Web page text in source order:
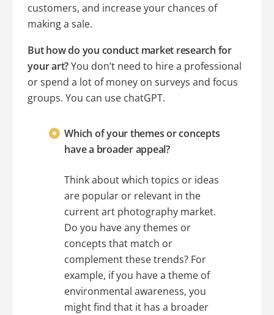
customers, and increase your chances of
making a sale.
But how do you conduct market research for
your art?You don’t need to hire a professional
or spend a lot of money on surveys and focus
groups. You can use chatGPT.
Which of your themes or concepts
have a broader appeal?
Think about which topics or ideas
are popular or relevant in the
current art photography market.
Do you have any themes or
concepts that match or
complement these trends? For
example, if you have a theme of
environmental awareness, you
might find that it has a broader